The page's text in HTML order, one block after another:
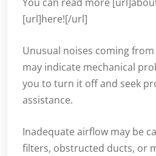
[url]here![/url]
Unusual noises coming from
may indicate mechanical
you to turn it off and seek
assistance.
Inadequate airflow may be
filters, obstructed ducts, or